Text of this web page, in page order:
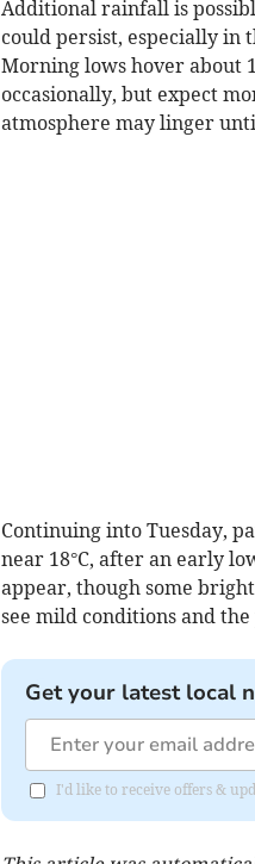
Additional rainfall is
could persist, especially in
Morning lows hover about
occasionally, but expect
atmosphere may linger
Continuing into Tuesday,
near 18°C, after an early
appear, though some
see mild conditions and
Get your latest local
I'd like to receive offers &